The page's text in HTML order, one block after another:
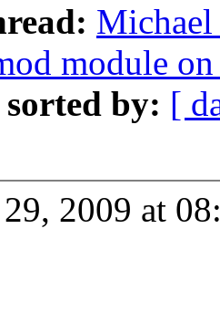
Michael
module
sorted by: [
29, 2009 at